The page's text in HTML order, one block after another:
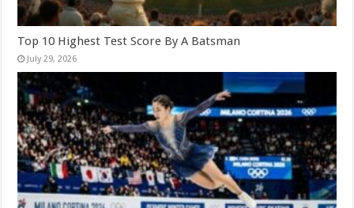
Top 10 Highest Test Score By A Batsman
July 29, 2026